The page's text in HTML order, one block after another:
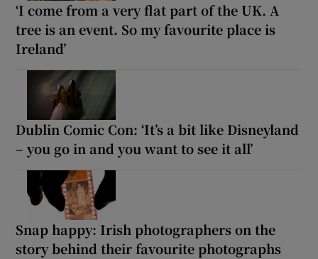
‘I come from a very flat part of the UK. A
tree is an event. So my favourite place is
Ireland’
Dublin Comic Con: ‘It’s a bit like Disneyland
– you go in and you want to see it all’
Snap happy: Irish photographers on the
story behind their favourite photographs